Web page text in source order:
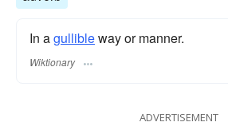
In agullibleway or manner.
Wiktionary
ADVERTISEMENT